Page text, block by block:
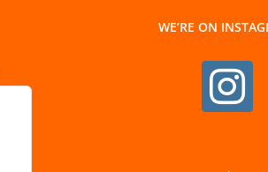
WE’RE ON